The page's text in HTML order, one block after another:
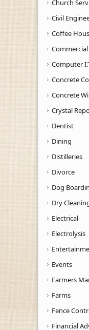
Church
Civil
Coffee
Computer
Concrete
Concrete
Crystal
Dentist
Dining
Distilleries
Divorce
Dog
Dry
Electrical
Electrolysis
Events
Farmers
Farms
Fence
Financial